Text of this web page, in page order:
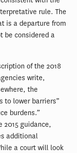
rule. The
is a departure from
be considered a
of the 2018
write,
the
to lower barriers”
burdens.”
guidance,
additional
a court will look